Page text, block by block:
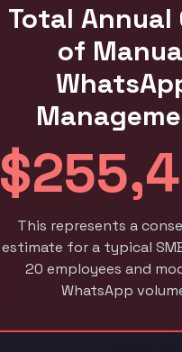
Total Annual
of
This represents a
estimate for a typical
20 employees and
WhatsApp